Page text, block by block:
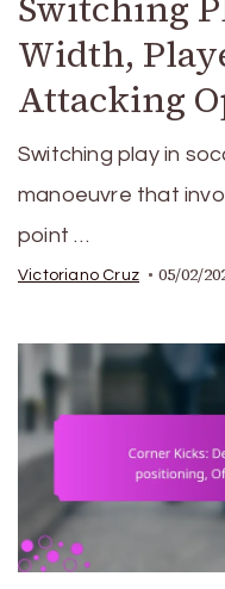
Width,
Attacking
Switching play in
manoeuvre that
point …
Victoriano Cruz 05/02/